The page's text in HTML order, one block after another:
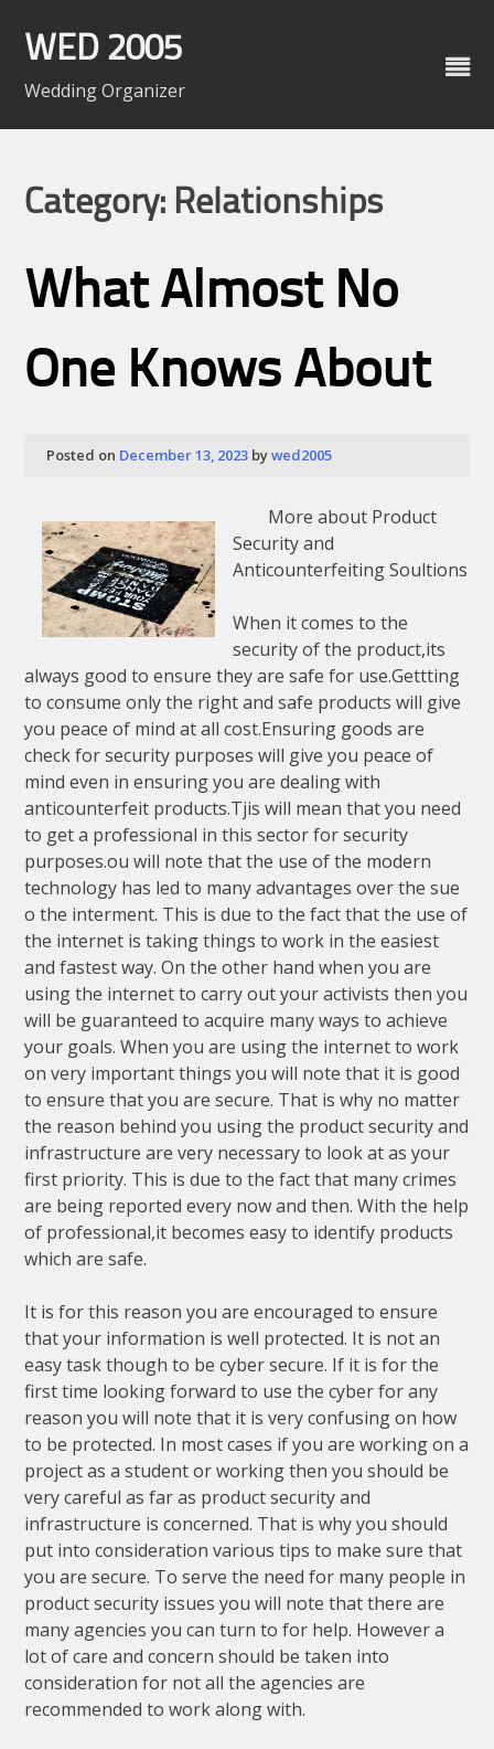
content
WED 2005
Wedding Organizer
Category: Relationships
What Almost No
One Knows About
Posted on December 13, 2023 bywed2005
More about Product
Security and
Anticounterfeiting Soultions
When it comes to the
security of the product,its
always good to ensure they are safe for use.Gettting
to consume only the right and safe products will give
you peace of mind at all cost.Ensuring goods are
check for security purposes will give you peace of
mind even in ensuring you are dealing with
anticounterfeit products.Tjis will mean that you need
to get a professional in this sector for security
purposes.ou will note that the use of the modern
technology has led to many advantages over the sue
o the interment. This is due to the fact that the use of
the internet is taking things to work in the easiest
and fastest way. On the other hand when you are
using the internet to carry out your activists then you
will be guaranteed to acquire many ways to achieve
your goals. When you are using the internet to work
on very important things you will note that it is good
to ensure that you are secure. That is why no matter
the reason behind you using the product security and
infrastructure are very necessary to look at as your
first priority. This is due to the fact that many crimes
are being reported every now and then. With the help
of professional,it becomes easy to identify products
which are safe.
It is for this reason you are encouraged to ensure
that your information is well protected. It is not an
easy task though to be cyber secure. If it is for the
first time looking forward to use the cyber for any
reason you will note that it is very confusing on how
to be protected. In most cases if you are working on a
project as a student or working then you should be
very careful as far as product security and
infrastructure is concerned. That is why you should
put into consideration various tips to make sure that
you are secure. To serve the need for many people in
product security issues you will note that there are
many agencies you can turn to for help. However a
lot of care and concern should be taken into
consideration for not all the agencies are
recommended to work along with.